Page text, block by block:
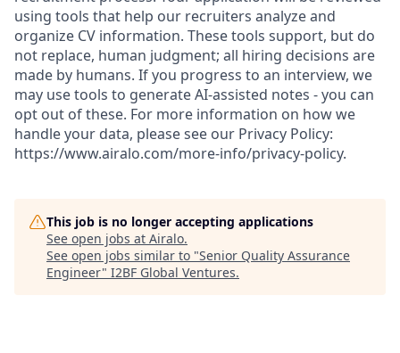
using tools that help our recruiters analyze and
organize CV information. These tools support, but do
not replace, human judgment; all hiring decisions are
made by humans. If you progress to an interview, we
may use tools to generate AI-assisted notes - you can
opt out of these. For more information on how we
handle your data, please see our Privacy Policy:
https://www.airalo.com/more-info/privacy-policy.
This job is no longer accepting applications
See open jobs at Airalo.
See open jobs similar to "Senior Quality Assurance
Engineer" I2BF Global Ventures.